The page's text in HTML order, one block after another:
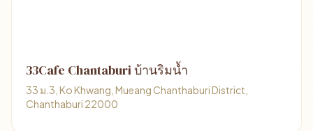
33Cafe Chantaburi บ้านริมน้ำ
33 ม.3, Ko Khwang, Mueang Chanthaburi District,
Chanthaburi 22000